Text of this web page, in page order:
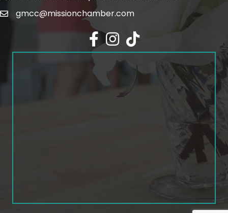
gmcc@missionchamber.com
Facebook icon
Instagram icon